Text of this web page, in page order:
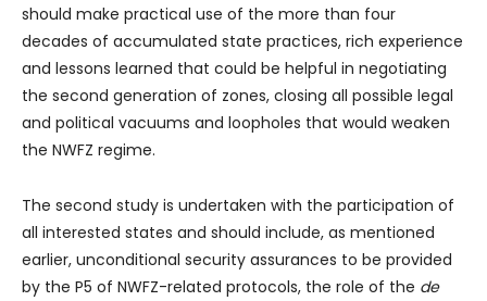
should make practical use of the more than four
decades of accumulated state practices, rich experience
and lessons learned that could be helpful in negotiating
the second generation of zones, closing all possible legal
and political vacuums and loopholes that would weaken
the NWFZ regime.
The second study is undertaken with the participation of
all interested states and should include, as mentioned
earlier, unconditional security assurances to be provided
by the P5 of NWFZ-related protocols, the role of the de